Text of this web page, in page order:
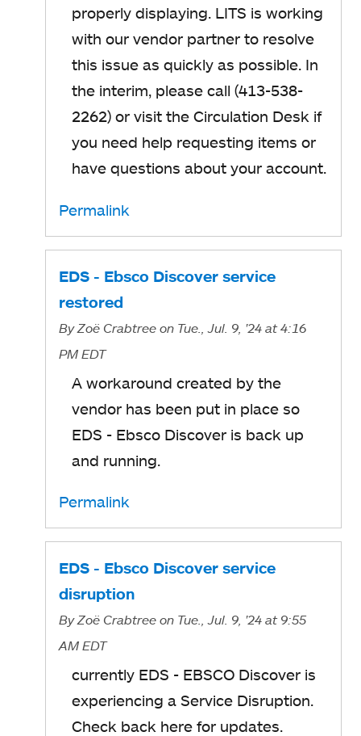
properly displaying. LITS is working
with our vendor partner to resolve
this issue as quickly as possible. In
the interim, please call (413-538-
2262) or visit the Circulation Desk if
you need help requesting items or
have questions about your account.
Permalink
EDS - Ebsco Discover service
restored
ByZoë Crabtree on Tue., Jul. 9, '24 at 4:16
PM EDT
A workaround created by the
vendor has been put in place so
EDS - Ebsco Discover is back up
and running.
Permalink
EDS - Ebsco Discover service
disruption
ByZoë Crabtree on Tue., Jul. 9, '24 at 9:55
AM EDT
currently EDS - EBSCO Discover is
experiencing a Service Disruption.
Check back here for updates.